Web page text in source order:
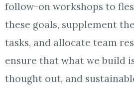
follow-on workshops to
these goals, supplement
tasks, and allocate team
ensure that what we build
thought out, and